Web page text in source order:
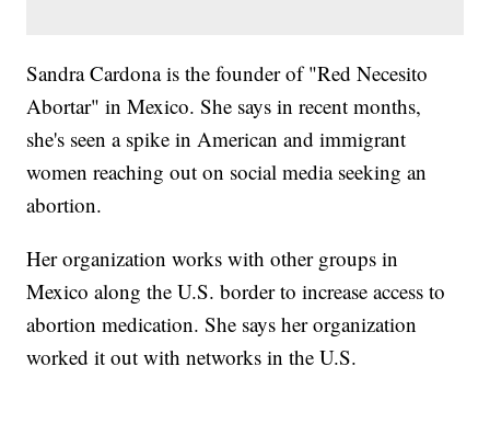
Sandra Cardona is the founder of "Red Necesito
Abortar" in Mexico. She says in recent months,
she's seen a spike in American and immigrant
women reaching out on social media seeking an
abortion.
Her organization works with other groups in
Mexico along the U.S. border to increase access to
abortion medication. She says her organization
worked it out with networks in the U.S.